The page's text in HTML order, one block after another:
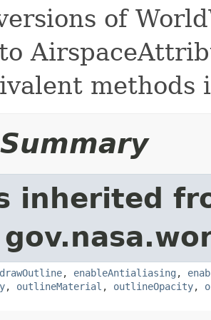
of
methods
inherited
drawOutline, enableAntialiasing ,
, outlineMaterial , outlineOpacity,